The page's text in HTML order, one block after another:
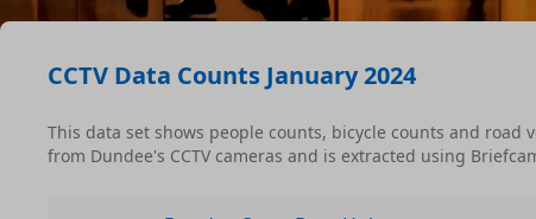
CCTV Data Counts January 2024
This data set shows people counts, bicycle counts and road
from Dundee's CCTV cameras and is extracted using